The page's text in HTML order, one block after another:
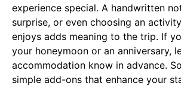
experience special. A handwritten
surprise, or even choosing an
enjoys adds meaning to the trip. If
your honeymoon or an anniversary,
accommodation know in advance.
simple add-ons that enhance your